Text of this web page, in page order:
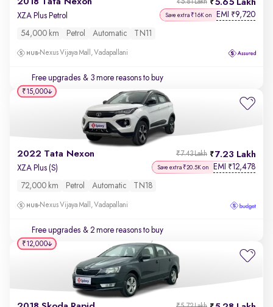
5.65 Lakh
₹5.81 Lakh
XZA Plus Petrol Save extra ₹16K on EMI ₹9,720
54,000 km Petrol Automatic TN11
Nexus Vijaya Mall, Vadapallani
Free upgrades & 3 more reasons to buy
2022 Tata Nexon 7.23 Lakh
₹7.43 Lakh
XZA Plus (S) Save extra ₹20.5K on EMI ₹12,478
72,000 km Petrol Automatic TN18
Nexus Vijaya Mall, Vadapallani
Free upgrades & 2 more reasons to buy
₹15,000
₹12,000